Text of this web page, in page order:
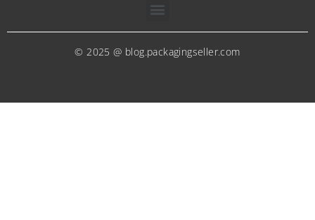
© 2025 @ blog.packagingseller.com